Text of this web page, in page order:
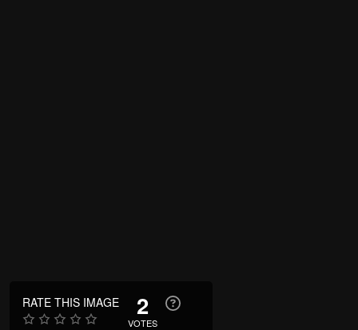
RATE THIS IMAGE 2
VOTES